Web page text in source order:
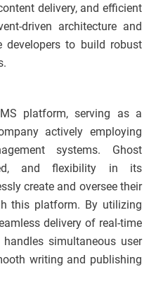
delivery, and efficient
driven architecture and
developers to build robust
platform, serving as a
actively employing
systems. Ghost
and flexibility in its
create and oversee their
this platform. By utilizing
delivery of real-time
simultaneous user
writing and publishing